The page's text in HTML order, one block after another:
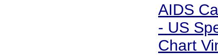
AIDS
- US
Chart